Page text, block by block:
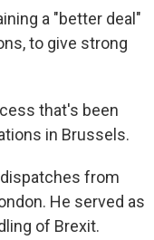
a "better deal"
to give strong
that's been
in Brussels.
from
He served as
of Brexit.